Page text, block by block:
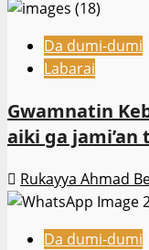
Da dumi-dumi
Labarai
Gwamnatin
aiki ga jami’an
Rukayya Ahmad
Da dumi-dumi